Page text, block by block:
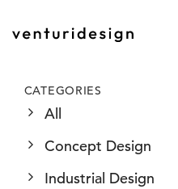
to
CATEGORIES
All
Concept Design
Industrial Design